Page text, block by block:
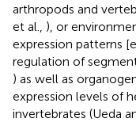
arthropods and
et al., ), or
expression patterns
regulation of
) as well as
expression levels of
invertebrates (Ueda